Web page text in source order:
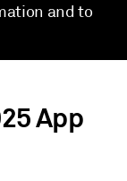
and to
App